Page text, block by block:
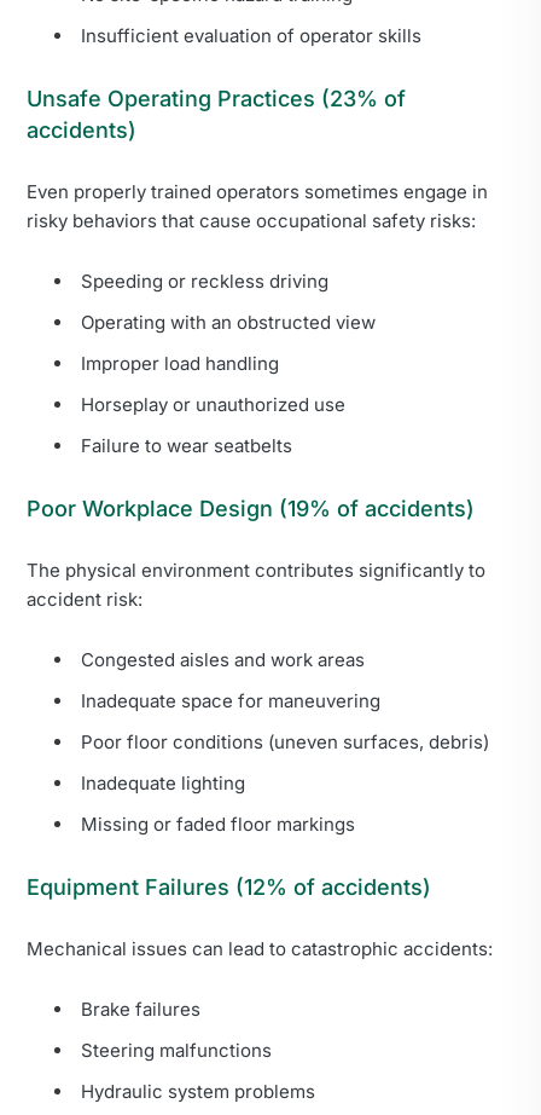
Insufficient evaluation of operator skills
Unsafe Operating Practices (23% of
accidents)
Even properly trained operators sometimes engage in
risky behaviors that cause occupational safety risks:
Speeding or reckless driving
Operating with an obstructed view
Improper load handling
Horseplay or unauthorized use
Failure to wear seatbelts
Poor Workplace Design (19% of accidents)
The physical environment contributes significantly to
accident risk:
Congested aisles and work areas
Inadequate space for maneuvering
Poor floor conditions (uneven surfaces, debris)
Inadequate lighting
Missing or faded floor markings
Equipment Failures (12% of accidents)
Mechanical issues can lead to catastrophic accidents:
Brake failures
Steering malfunctions
Hydraulic system problems